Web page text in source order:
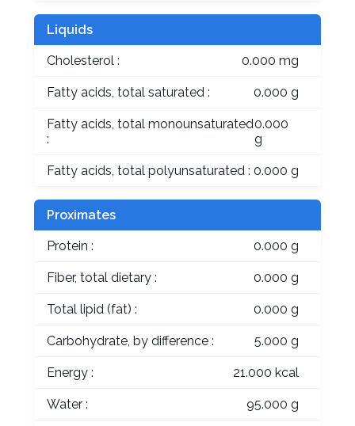
Liquids
Cholesterol : 0.000 mg
Fatty acids, total saturated : 0.000 g
Fatty acids, total monounsaturated
:
0.000
g
Fatty acids, total polyunsaturated : 0.000 g
Proximates
Protein : 0.000 g
Fiber, total dietary : 0.000 g
Total lipid (fat) : 0.000 g
Carbohydrate, by difference : 5.000 g
Energy : 21.000 kcal
Water : 95.000 g